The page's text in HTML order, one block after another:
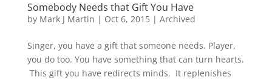
Somebody Needs that Gift You Have
by Mark J Martin | Oct 6, 2015| Archived
Singer, you have a gift that someone needs. Player,
you do too. You have something that can turn hearts.
This gift you have redirects minds. It replenishes